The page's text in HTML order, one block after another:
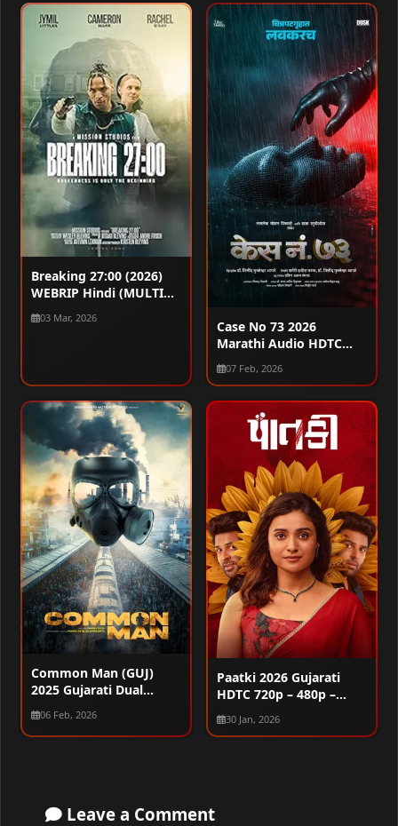
Breaking 27:00 (2026)
WEBRIP Hindi (MULTI
AUDIO) 720p – 480p –
1080p
03 Mar, 2026
Case No 73 2026
Marathi Audio HDTC
720p – 480p – 1080p
07 Feb, 2026
Common Man (GUJ)
2025 Gujarati Dual
Audio WEB-DL 720p –
480p – 1080p
06 Feb, 2026
Paatki 2026 Gujarati
HDTC 720p – 480p –
1080p
30 Jan, 2026
Leave a Comment